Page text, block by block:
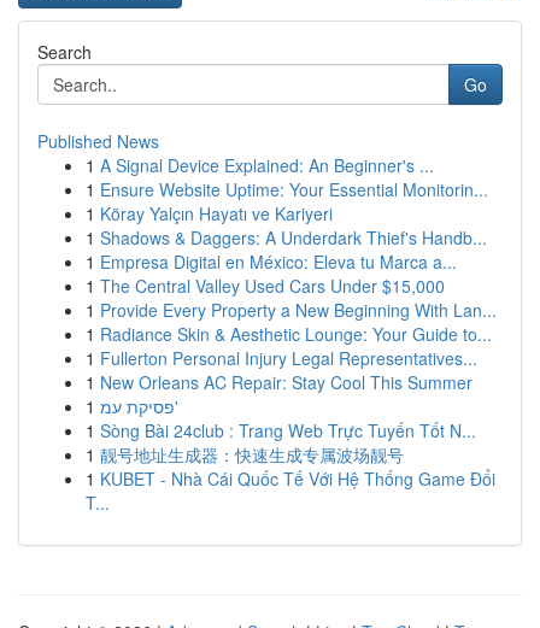
Search
Go
Published News
1 A Signal Device Explained: An Beginner's ...
1 Ensure Website Uptime: Your Essential Monitorin...
1 Köray Yalçın Hayatı ve Kariyeri
1 Shadows & Daggers: A Underdark Thief's Handb...
1 Empresa Digital en México: Eleva tu Marca a...
1 The Central Valley Used Cars Under $15,000
1 Provide Every Property a New Beginning With Lan...
1 Radiance Skin & Aesthetic Lounge: Your Guide to...
1 Fullerton Personal Injury Legal Representatives...
1 New Orleans AC Repair: Stay Cool This Summer
1
פסיקת עמ'
1 Sòng Bài 24club : Trang Web Trực Tuyến Tốt N...
1 靓号地址生成器：快速生成专属波场靓号
1 KUBET - Nhà Cái Quốc Tế Với Hệ Thống Game Đổi
T...